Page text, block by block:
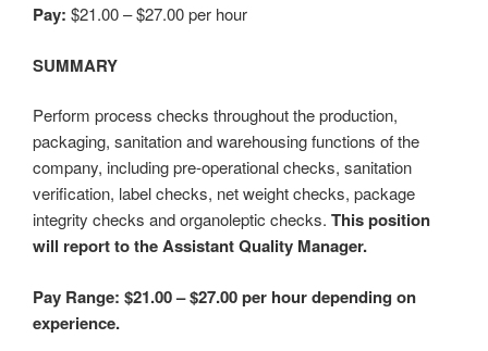
Pay: $21.00 – $27.00 per hour
SUMMARY
Perform process checks throughout the production,
packaging, sanitation and warehousing functions of the
company, including pre-operational checks, sanitation
verification, label checks, net weight checks, package
integrity checks and organoleptic checks. This position
will report to the Assistant Quality Manager.
Pay Range: $21.00 – $27.00 per hour depending on
experience.